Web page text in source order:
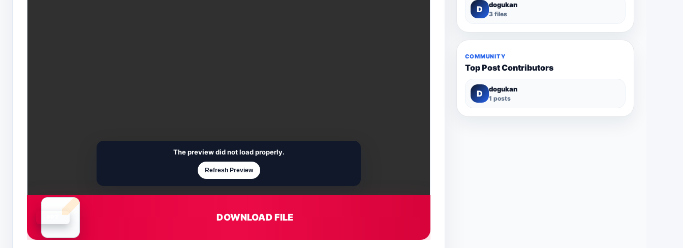
The preview did not load properly.
Refresh Preview
DOWNLOAD FILE
D dogukan
3 files
COMMUNITY
Top Post Contributors
D dogukan
1 posts